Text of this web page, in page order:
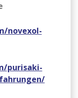
novexol-
purisaki-